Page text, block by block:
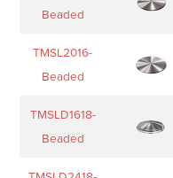
Beaded
TMSL2016-
Beaded
TMSLD1618-
Beaded